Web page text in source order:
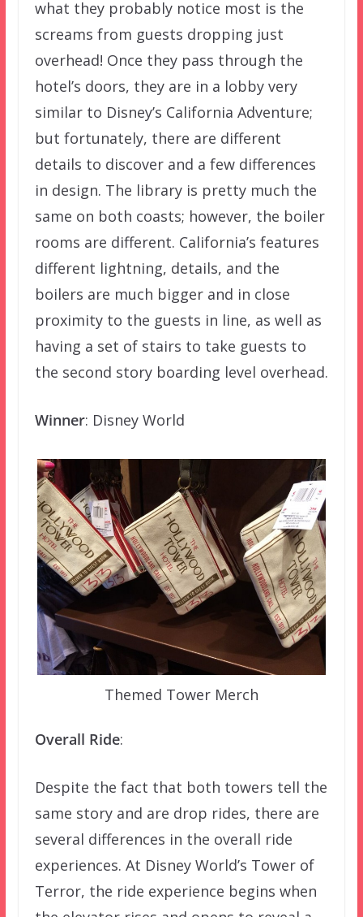
what they probably notice most is the
screams from guests dropping just
overhead! Once they pass through the
hotel’s doors, they are in a lobby very
similar to Disney’s California Adventure;
but fortunately, there are different
details to discover and a few differences
in design. The library is pretty much the
same on both coasts; however, the boiler
rooms are different. California’s features
different lightning, details, and the
boilers are much bigger and in close
proximity to the guests in line, as well as
having a set of stairs to take guests to
the second story boarding level overhead.
Winner: Disney World
Themed Tower Merch
Overall Ride:
Despite the fact that both towers tell the
same story and are drop rides, there are
several differences in the overall ride
experiences. At Disney World’s Tower of
Terror, the ride experience begins when